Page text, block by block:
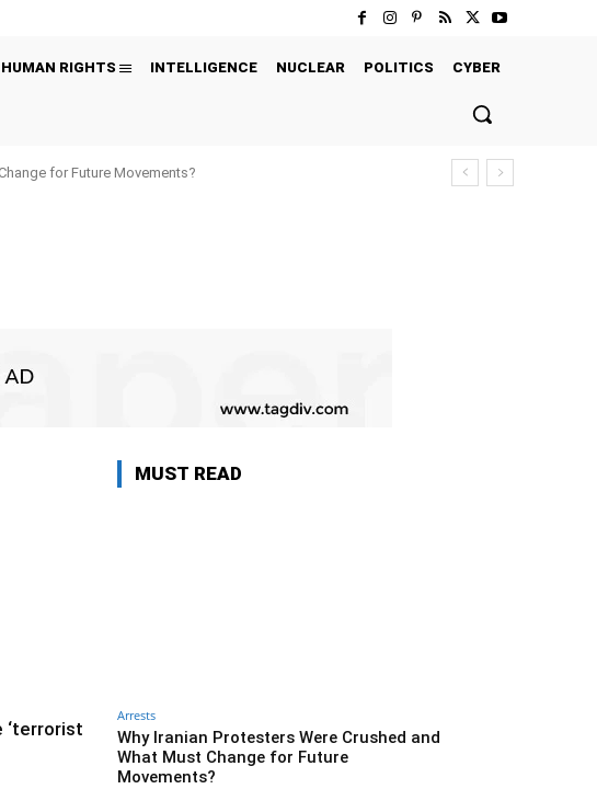
HUMAN RIGHTS INTELLIGENCE NUCLEAR POLITICS CYBER
for Future Movements?
‘terrorist
MUST READ
Arrests
Why Iranian Protesters Were Crushed and
What Must Change for Future
Movements?